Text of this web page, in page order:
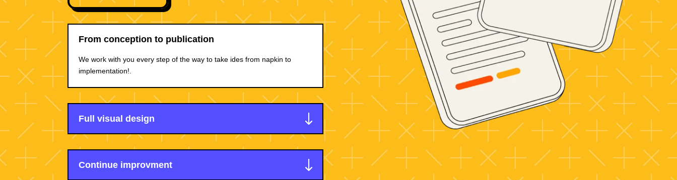
From conception to publication
We work with you every step of the way to take ides from napkin to
implementation!.
Full visual design
Continue improvment